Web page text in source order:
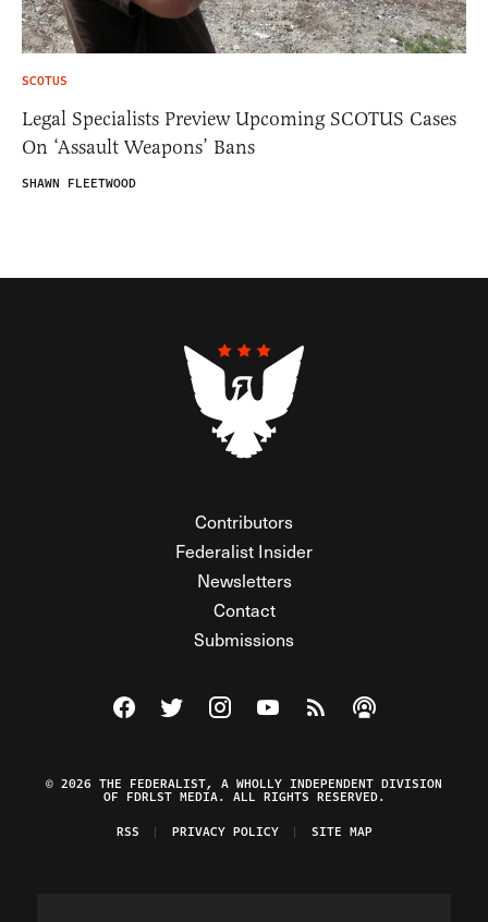
SCOTUS
Legal Specialists Preview Upcoming SCOTUS Cases
On ‘Assault Weapons’ Bans
SHAWN FLEETWOOD
Contributors
Federalist Insider
Newsletters
Contact
Submissions
Visit The Federalist on Facebook
Visit The Federalist on Twitter
Visit The Federalist on Instagram
Watch The Federalist on
View The Federalist
Listen to The
© 2026 THE FEDERALIST, A WHOLLY INDEPENDENT DIVISION
OF FDRLST MEDIA. ALL RIGHTS RESERVED.
RSS
PRIVACY POLICY SITE MAP